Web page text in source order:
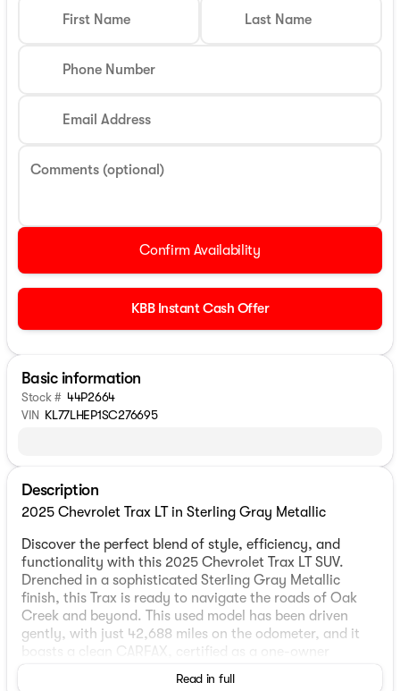
First Name Last Name
Phone Number
Email Address
Comments (optional)
Confirm Availability
KBB Instant Cash Offer
Basic information
Stock # 44P2664
VIN KL77LHEP1SC276695
Description
2025 Chevrolet Trax LT in Sterling Gray Metallic
Discover the perfect blend of style, efficiency, and
functionality with this 2025 Chevrolet Trax LT SUV.
Drenched in a sophisticated Sterling Gray Metallic
finish, this Trax is ready to navigate the roads of Oak
Creek and beyond. This used model has been driven
gently, with just 42,688 miles on the odometer, and it
boasts a clean CARFAX, certified as a one-owner
Read in full